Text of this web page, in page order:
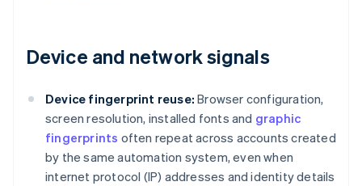
Device and network signals
Device fingerprint reuse: Browser configuration,
screen resolution, installed fonts and graphic
fingerprints often repeat across accounts created
by the same automation system, even when
internet protocol (IP) addresses and identity details